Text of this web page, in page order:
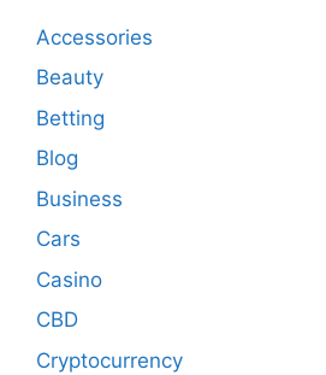
Accessories
Beauty
Betting
Blog
Business
Cars
Casino
CBD
Cryptocurrency